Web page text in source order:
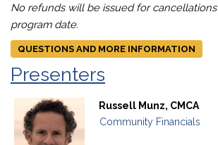
No refunds will be issued for
program date.
QUESTIONS AND MORE INFORMATION
Presenters
Russell Munz, CMCA
Community Financials